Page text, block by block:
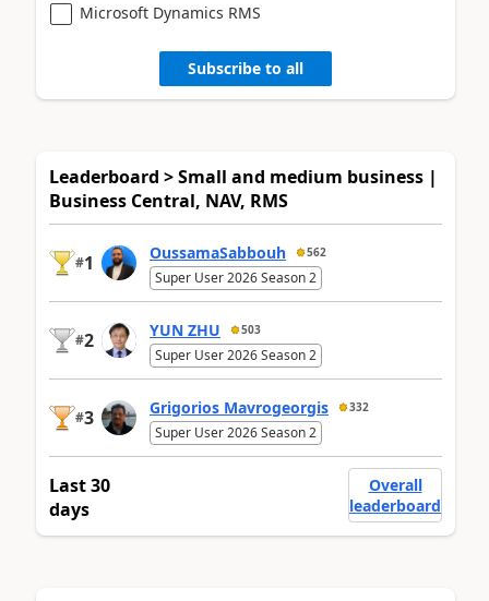
Microsoft Dynamics RMS
Subscribe to all
Leaderboard > Small and medium business |
Business Central, NAV, RMS
#1 OussamaSabbouh 562
Super User 2026 Season 2
#2 YUN ZHU 503
Super User 2026 Season 2
#3 Grigorios Mavrogeorgis 332
Super User 2026 Season 2
Last 30
days
Overall
leaderboard